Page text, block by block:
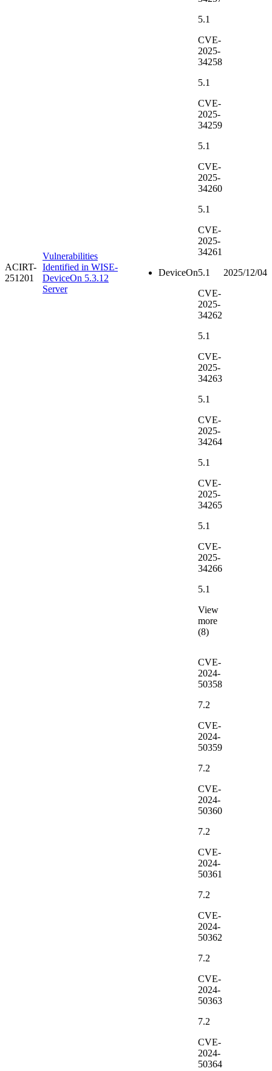
ACIRT-
251201
Vulnerabilities
Identified in WISE-
DeviceOn 5.3.12
Server
DeviceOn
5.1
CVE-
2025-
34258
5.1
CVE-
2025-
34259
5.1
CVE-
2025-
34260
5.1
CVE-
2025-
34261
5.1
CVE-
2025-
34262
5.1
CVE-
2025-
34263
5.1
CVE-
2025-
34264
5.1
CVE-
2025-
34265
5.1
CVE-
2025-
34266
5.1
View
more
(8)
2025/12/04
CVE-
2024-
50358
7.2
CVE-
2024-
50359
7.2
CVE-
2024-
50360
7.2
CVE-
2024-
50361
7.2
CVE-
2024-
50362
7.2
CVE-
2024-
50363
7.2
CVE-
2024-
50364